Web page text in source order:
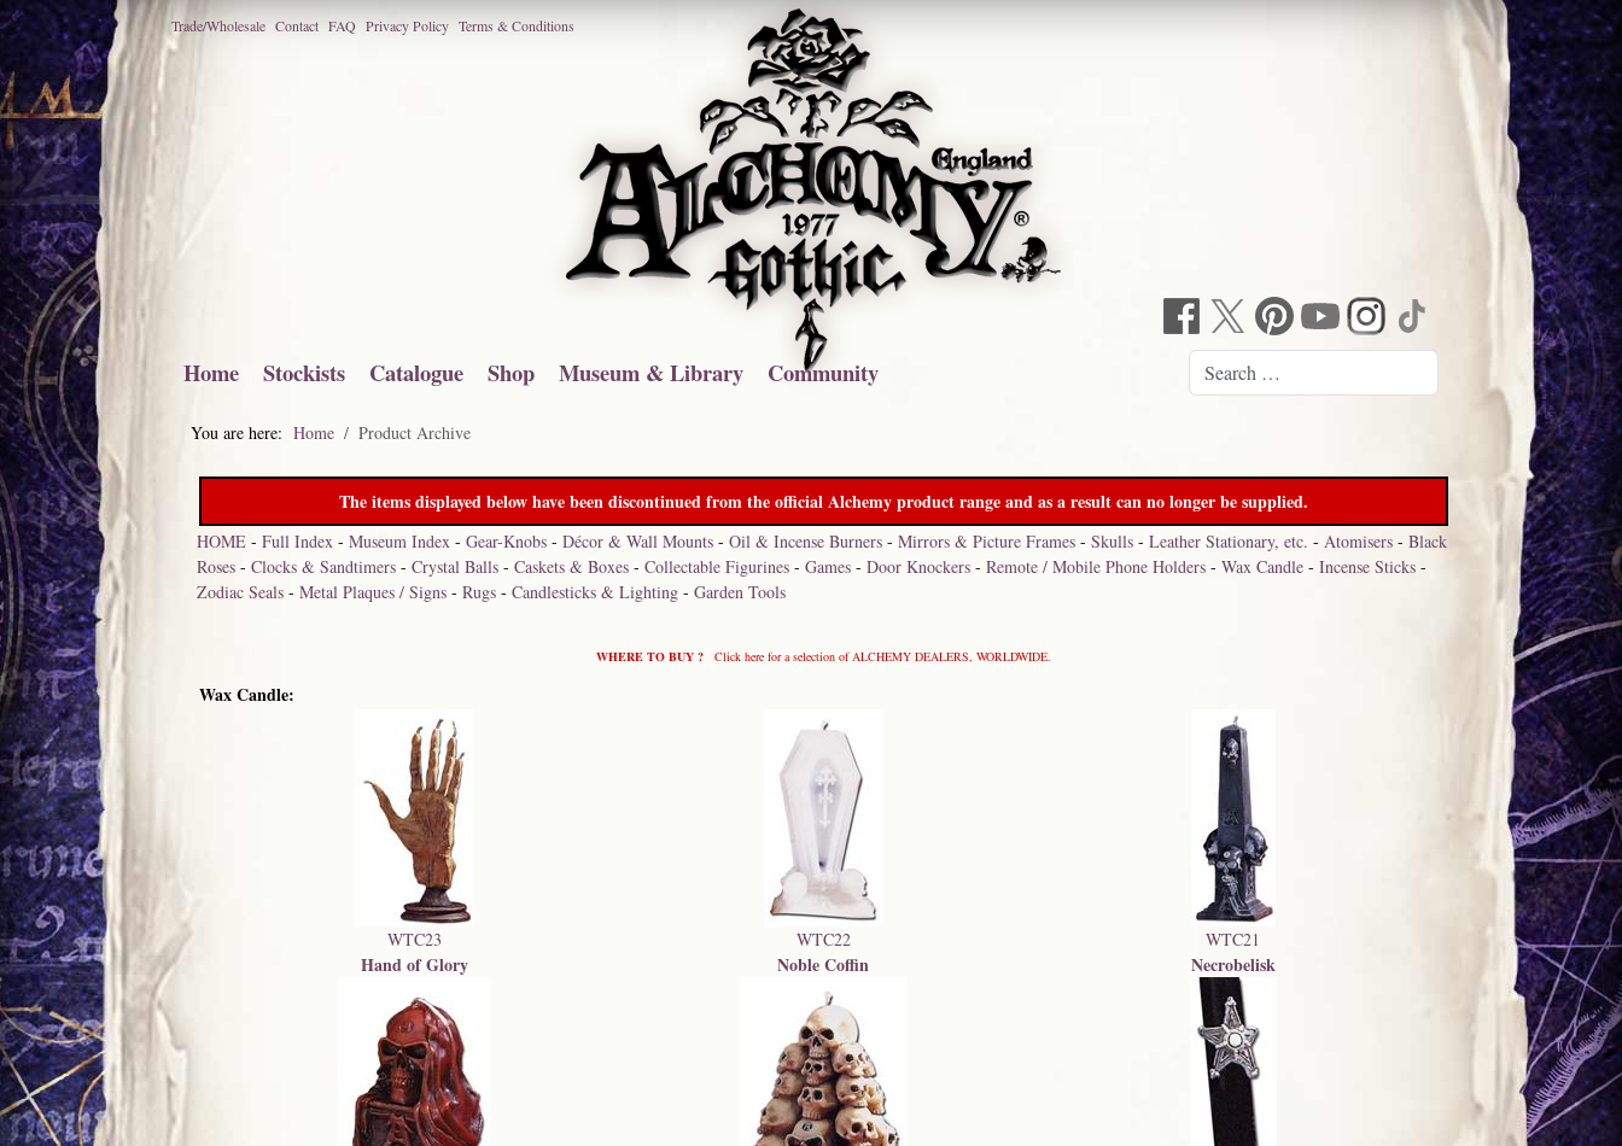
Trade/Wholesale Contact FAQ Privacy Policy Terms & Conditions
Home Stockists Catalogue Shop Museum & Library Community
You are here: Home Product Archive
The items displayed below have been discontinued from the official Alchemy product range and as a result can no longer be supplied.
HOME -Full Index -Museum Index -Gear-Knobs -Décor & Wall Mounts -Oil & Incense Burners -Mirrors & Picture Frames -Skulls -Leather Stationary, etc. -Atomisers -Black
Roses -Clocks & Sandtimers -Crystal Balls -Caskets & Boxes -Collectable Figurines -Games -Door Knockers -Remote / Mobile Phone Holders -Wax Candle -Incense Sticks -
Zodiac Seals -Metal Plaques / Signs -Rugs -Candlesticks & Lighting -Garden Tools
WHERE TO BUY ? Click here for a selection of ALCHEMY DEALERS, WORLDWIDE.
Wax Candle:
WTC23
Hand of Glory
WTC22
Noble Coffin
WTC21
Necrobelisk